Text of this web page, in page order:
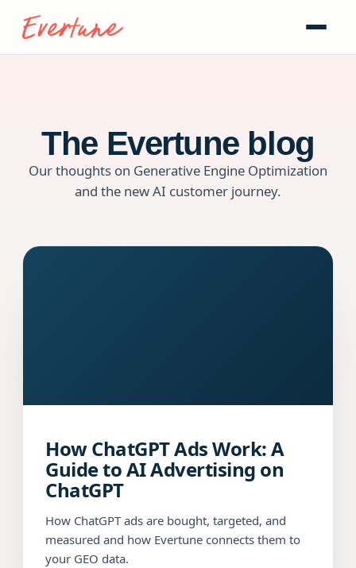
The Evertune blog
Our thoughts on Generative Engine Optimization
and the new AI customer journey.
How ChatGPT Ads Work: A
Guide to AI Advertising on
ChatGPT
How ChatGPT ads are bought, targeted, and
measured and how Evertune connects them to
your GEO data.